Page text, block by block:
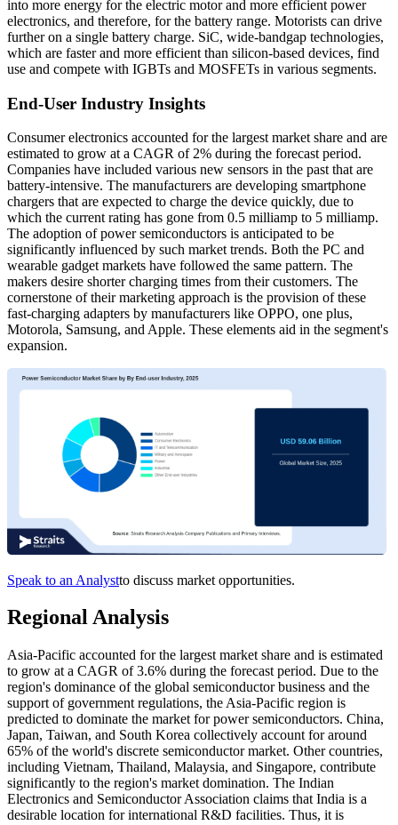
into more energy for the electric motor and more efficient power
electronics, and therefore, for the battery range. Motorists can drive
further on a single battery charge. SiC, wide-bandgap technologies,
which are faster and more efficient than silicon-based devices, find
use and compete with IGBTs and MOSFETs in various segments.
End-User Industry Insights
Consumer electronics accounted for the largest market share and are
estimated to grow at a CAGR of 2% during the forecast period.
Companies have included various new sensors in the past that are
battery-intensive. The manufacturers are developing smartphone
chargers that are expected to charge the device quickly, due to
which the current rating has gone from 0.5 milliamp to 5 milliamp.
The adoption of power semiconductors is anticipated to be
significantly influenced by such market trends. Both the PC and
wearable gadget markets have followed the same pattern. The
makers desire shorter charging times from their customers. The
cornerstone of their marketing approach is the provision of these
fast-charging adapters by manufacturers like OPPO, one plus,
Motorola, Samsung, and Apple. These elements aid in the segment's
expansion.
Speak to an Analystto discuss market opportunities.
Regional Analysis
Asia-Pacific accounted for the largest market share and is estimated
to grow at a CAGR of 3.6% during the forecast period. Due to the
region's dominance of the global semiconductor business and the
support of government regulations, the Asia-Pacific region is
predicted to dominate the market for power semiconductors. China,
Japan, Taiwan, and South Korea collectively account for around
65% of the world's discrete semiconductor market. Other countries,
including Vietnam, Thailand, Malaysia, and Singapore, contribute
significantly to the region's market domination. The Indian
Electronics and Semiconductor Association claims that India is a
desirable location for international R&D facilities. Thus, it is